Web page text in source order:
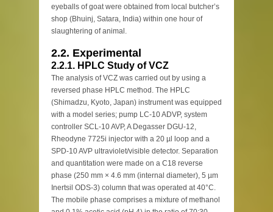
eyeballs of goat were obtained from local butcher’s
shop (Bhuinj, Satara, India) within one hour of
slaughtering of animal.
2.2. Experimental
2.2.1. HPLC Study of VCZ
The analysis of VCZ was carried out by using a
reversed phase HPLC method. The HPLC
(Shimadzu, Kyoto, Japan) instrument was equipped
with a model series; pump LC-10 ADVP, system
controller SCL-10 AVP, A Degasser DGU-12,
Rheodyne 7725i injector with a 20 µl loop and a
SPD-10 AVP ultraviolet/visible detector. Separation
and quantitation were made on a C18 reverse
phase (250 mm × 4.6 mm (internal diameter), 5 µm
Inertsil ODS-3) column that was operated at 40°C.
The mobile phase comprises a mixture of methanol